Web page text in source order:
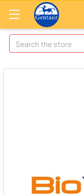
Search